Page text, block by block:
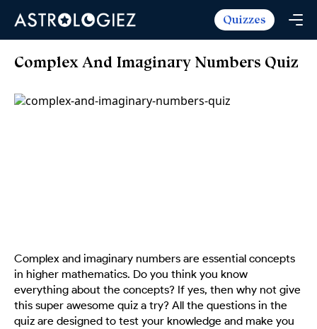
Horoscopes
Weekly Horoscope
Monthly Horoscope
Chinese Mythology
Tarot
Weekly Tarot
Zodiac Love Match
DISC Assessment
ADHD Test
Quizzes
Complex And Imaginary Numbers Quiz
Complex and imaginary numbers are essential concepts
in higher mathematics. Do you think you know
everything about the concepts? If yes, then why not give
this super awesome quiz a try? All the questions in the
quiz are designed to test your knowledge and make you